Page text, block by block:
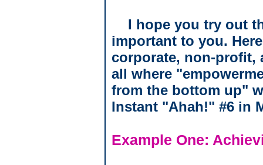
I hope you try out
important to you.
corporate, non-profit,
all where
from the bottom up"
Instant "Ahah!" #6 in
Example One: